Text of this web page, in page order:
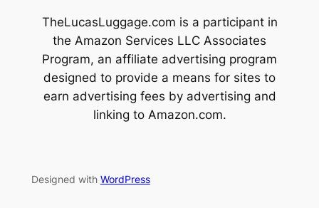
TheLucasLuggage.com is a participant in
the Amazon Services LLC Associates
Program, an affiliate advertising program
designed to provide a means for sites to
earn advertising fees by advertising and
linking to Amazon.com.
Designed with WordPress